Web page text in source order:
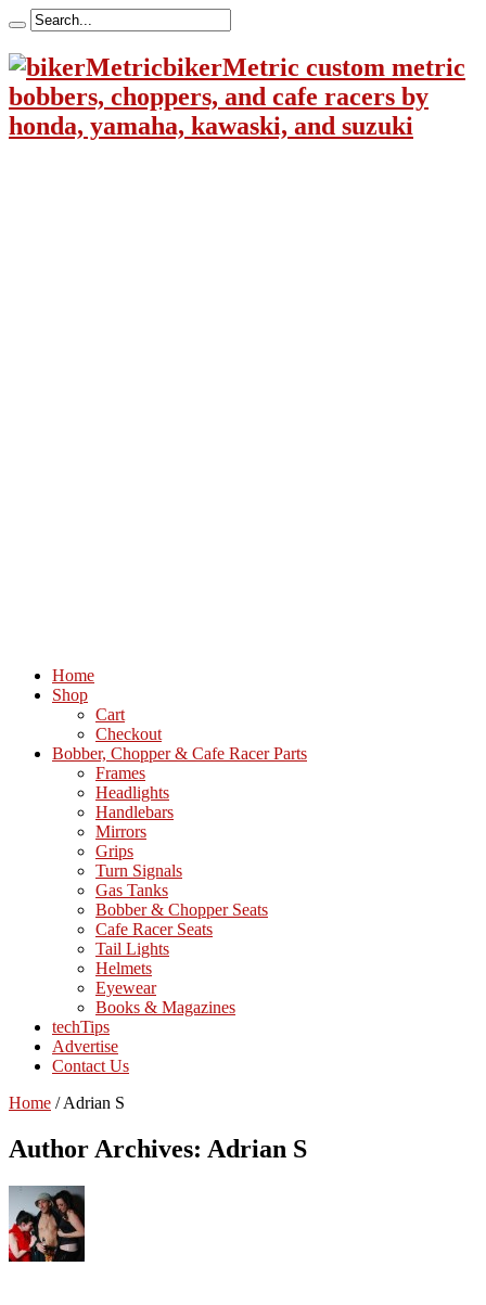
bikerMetric custom metric
bobbers, choppers, and cafe racers by
honda, yamaha, kawaski, and suzuki
Home
Shop
Cart
Checkout
Bobber, Chopper & Cafe Racer Parts
Frames
Headlights
Handlebars
Mirrors
Grips
Turn Signals
Gas Tanks
Bobber & Chopper Seats
Cafe Racer Seats
Tail Lights
Helmets
Eyewear
Books & Magazines
techTips
Advertise
Contact Us
Home / Adrian S
Author Archives: Adrian S